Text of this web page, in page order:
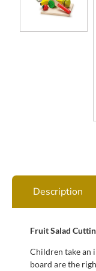
Description
Fruit Salad
Children take an
board are the